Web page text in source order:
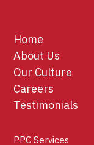
Home
About Us
Our Culture
Careers
Testimonials
PPC Services